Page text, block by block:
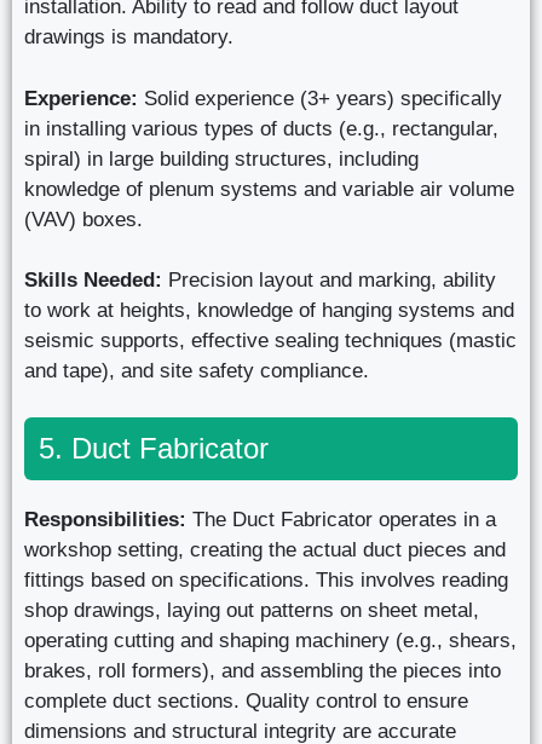
installation. Ability to read and follow duct layout
drawings is mandatory.
Experience: Solid experience (3+ years) specifically
in installing various types of ducts (e.g., rectangular,
spiral) in large building structures, including
knowledge of plenum systems and variable air volume
(VAV) boxes.
Skills Needed: Precision layout and marking, ability
to work at heights, knowledge of hanging systems and
seismic supports, effective sealing techniques (mastic
and tape), and site safety compliance.
5. Duct Fabricator
Responsibilities: The Duct Fabricator operates in a
workshop setting, creating the actual duct pieces and
fittings based on specifications. This involves reading
shop drawings, laying out patterns on sheet metal,
operating cutting and shaping machinery (e.g., shears,
brakes, roll formers), and assembling the pieces into
complete duct sections. Quality control to ensure
dimensions and structural integrity are accurate